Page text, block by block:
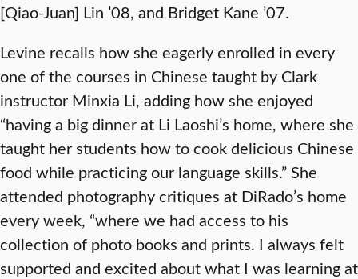
[Qiao-Juan] Lin ’08, and Bridget Kane ’07.
Levine recalls how she eagerly enrolled in every
one of the courses in Chinese taught by Clark
instructor Minxia Li, adding how she enjoyed
“having a big dinner at Li Laoshi’s home, where she
taught her students how to cook delicious Chinese
food while practicing our language skills.” She
attended photography critiques at DiRado’s home
every week, “where we had access to his
collection of photo books and prints. I always felt
supported and excited about what I was learning at